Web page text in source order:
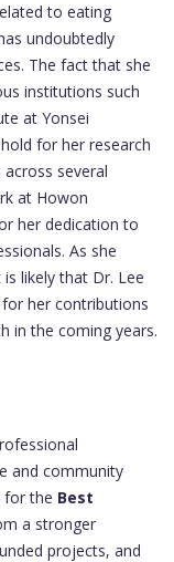
to eating
undoubtedly
The fact that she
institutions such
at Yonsei
for her research
several
at Howon
her dedication to
As she
likely that Dr. Lee
her contributions
in the coming years.
and community
for the Best
a stronger
projects, and